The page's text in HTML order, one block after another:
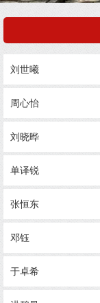
刘世曦
周心怡
刘晓晔
单译锐
张恒东
邓钰
于卓希